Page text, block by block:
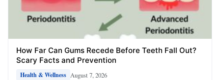
How Far Can Gums Recede Before Teeth Fall Out?
Scary Facts and Prevention
Health & Wellness August 7, 2026